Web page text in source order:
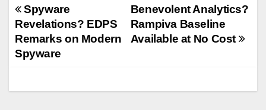
Post
navigation
Benevolent Analytics?
Rampiva Baseline
Available at No Cost
Spyware
Revelations? EDPS
Remarks on Modern
Spyware